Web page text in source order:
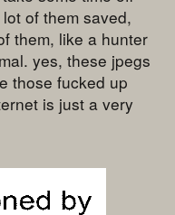
of them saved,
them, like a hunter
yes, these jpegs
those fucked up
is just a very